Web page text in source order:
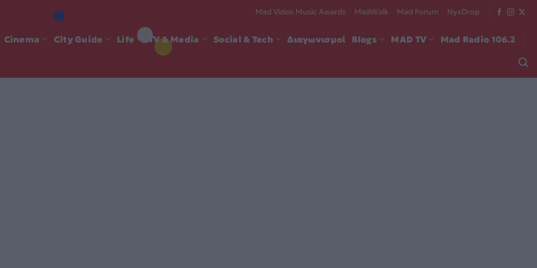
Mad Video Music Awards MadWalk Mad Forum NyxDrop
Cinema City Guide Life TV & Media Social & Tech Διαγωνισμοί Blogs MAD TV Mad Radio 106.2